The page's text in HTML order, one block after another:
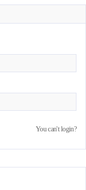
You can't login?